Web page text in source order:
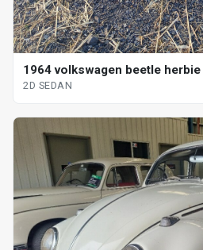
1964 volkswagen beetle
2D SEDAN